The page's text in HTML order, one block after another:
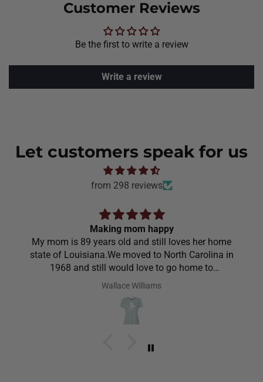
Customer Reviews
Be the first to write a review
Write a review
Let customers speak for us
from 298 reviews
Making mom happy
My mom is 89 years old and still loves her home
state of Louisiana.We moved to North Carolina in
1968 and still would love to go home to
Louisiana.Saw the shirt on your site I ordered it
going to cry it put the biggest smile on her face.We
have to stay with her and help her with her needs.So
her what she wanted to wear for the day.Of course
Wallace Williams